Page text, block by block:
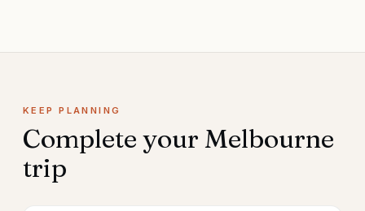
KEEP PLANNING
Complete your Melbourne
trip